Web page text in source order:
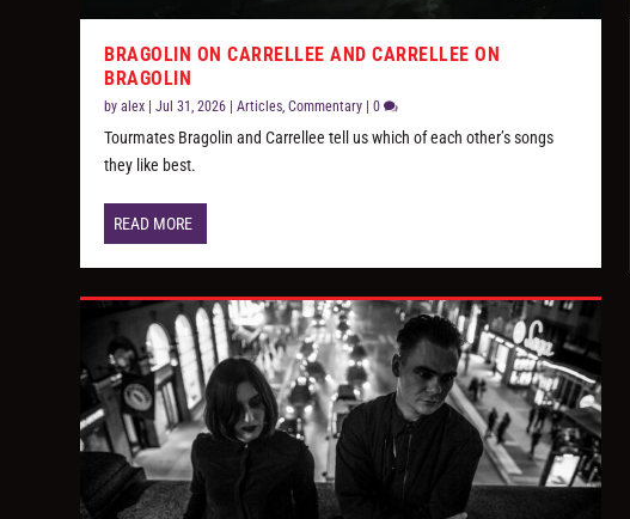
BRAGOLIN ON CARRELLEE AND CARRELLEE ON
BRAGOLIN
byalex |Jul 31, 2026 |Articles,Commentary |0
Tourmates Bragolin and Carrellee tell us which of each other’s songs
they like best.
READ MORE